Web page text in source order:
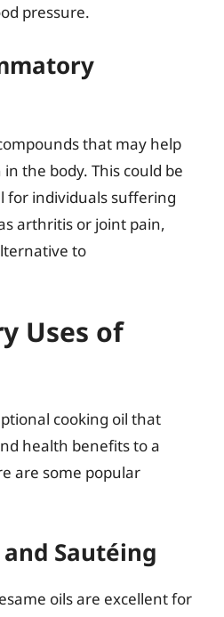
pressure.
that may help
the body. This could be
for individuals suffering
arthritis or joint pain,
to
Uses of
cooking oil that
health benefits to a
are some popular
Sautéing
oils are excellent for